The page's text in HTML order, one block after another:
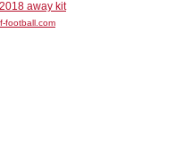
football.com